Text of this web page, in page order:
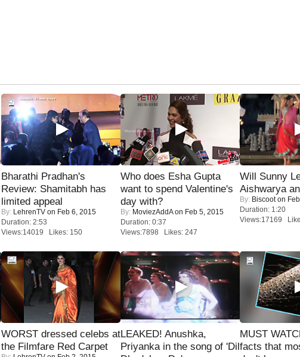
Bharathi Pradhan's
Review: Shamitabh has
limited appeal
By: LehrenTV on Feb 6, 2015
Duration: 2:53
Views:14019 Likes: 150
Who does Esha Gupta
want to spend Valentine's
day with?
By: MoviezAddAon Feb 5, 2015
Duration: 0:37
Views:7898 Likes: 247
Will Sunny
Aishwarya
By: Biscooton
Duration: 1:20
Views:17169
WORST dressed celebs at
the Filmfare Red Carpet
LEAKED! Anushka,
Priyanka in the song of 'Dil
MUST
facts that